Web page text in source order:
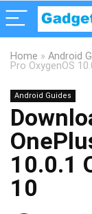
Home » Android
Pro OxygenOS
Android Guides
10.0.1
10